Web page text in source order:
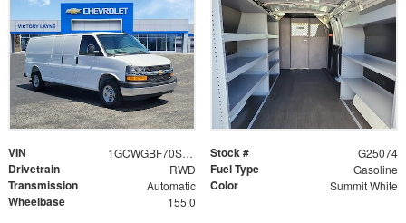
VIN 1GCWGBF70S1255945 Stock # G25074
Drivetrain RWD Fuel Type Gasoline
Transmission Automatic Color Summit White
Wheelbase 155.0